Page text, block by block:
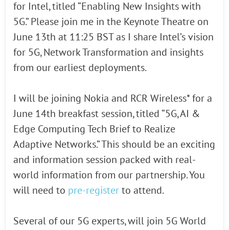
for Intel, titled “Enabling New Insights with
5G.” Please join me in the Keynote Theatre on
June 13th at 11:25 BST as I share Intel’s vision
for 5G, Network Transformation and insights
from our earliest deployments.
I will be joining Nokia and RCR Wireless* for a
June 14th breakfast session, titled “5G, AI &
Edge Computing Tech Brief to Realize
Adaptive Networks.” This should be an exciting
and information session packed with real-
world information from our partnership. You
will need to pre-register to attend.
Several of our 5G experts, will join 5G World